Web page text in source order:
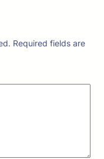
Required fields are